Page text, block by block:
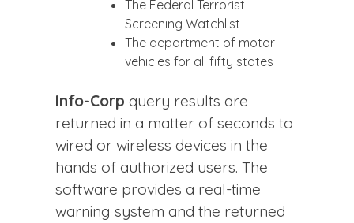
The Federal Terrorist
Screening Watchlist
The department of motor
vehicles for all fifty states
Info-Corp query results are
returned in a matter of seconds to
wired or wireless devices in the
hands of authorized users. The
software provides a real-time
warning system and the returned